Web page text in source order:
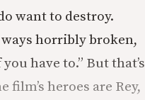
want to destroy.
horribly broken,
have to.” But that’s
heroes are Rey,